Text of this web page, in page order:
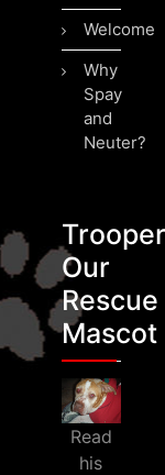
Welcome
Why
Spay
and
Neuter?
Trooper
Our
Rescue
Mascot
Read
his